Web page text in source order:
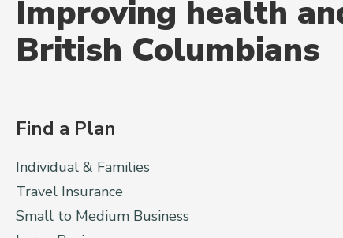
Improving health
British Columbians
Find a Plan
Individual & Families
Travel Insurance
Small to Medium Business